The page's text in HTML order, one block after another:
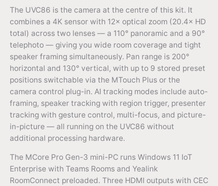
The UVC86 is the camera at the centre of this kit. It
combines a 4K sensor with 12× optical zoom (20.4× HD
total) across two lenses — a 110° panoramic and a 90°
telephoto — giving you wide room coverage and tight
speaker framing simultaneously. Pan range is 200°
horizontal and 130° vertical, with up to 9 stored preset
positions switchable via the MTouch Plus or the
camera control plug-in. AI tracking modes include auto-
framing, speaker tracking with region trigger, presenter
tracking with gesture control, multi-focus, and picture-
in-picture — all running on the UVC86 without
additional processing hardware.
The MCore Pro Gen-3 mini-PC runs Windows 11 IoT
Enterprise with Teams Rooms and Yealink
RoomConnect preloaded. Three HDMI outputs with CEC